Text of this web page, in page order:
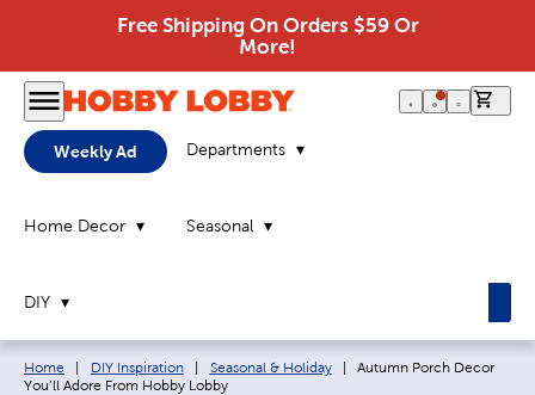
Free Shipping On Orders $59 Or
More!
Weekly Ad Departments
Home Decor Seasonal
DIY
Breadcrumb navigation links:
Home DIY Inspiration Seasonal & Holiday Current page:
Autumn Porch Decor
You’ll Adore From Hobby Lobby